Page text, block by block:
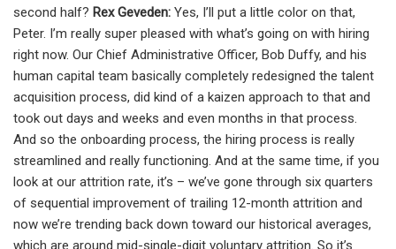
second half? Rex Geveden: Yes, I’ll put a little color on that,
Peter. I’m really super pleased with what’s going on with hiring
right now. Our Chief Administrative Officer, Bob Duffy, and his
human capital team basically completely redesigned the talent
acquisition process, did kind of a kaizen approach to that and
took out days and weeks and even months in that process.
And so the onboarding process, the hiring process is really
streamlined and really functioning. And at the same time, if you
look at our attrition rate, it’s – we’ve gone through six quarters
of sequential improvement of trailing 12-month attrition and
now we’re trending back down toward our historical averages,
which are around mid-single-digit voluntary attrition. So it’s